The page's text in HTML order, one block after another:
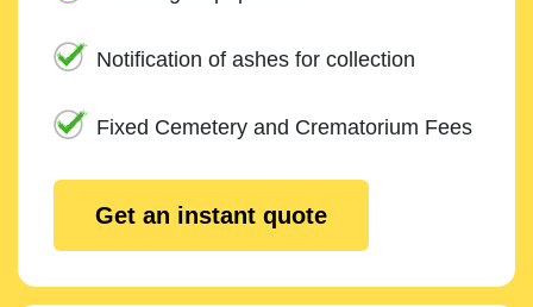
Notification of ashes for collection
Fixed Cemetery and Crematorium Fees
Get an instant quote